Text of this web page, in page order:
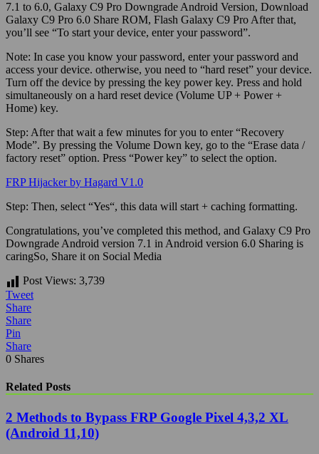
7.1 to 6.0, Galaxy C9 Pro Downgrade Android Version, Download
Galaxy C9 Pro 6.0 Share ROM, Flash Galaxy C9 Pro After that,
you’ll see “To start your device, enter your password”.
Note: In case you know your password, enter your password and
access your device. otherwise, you need to “hard reset” your device.
Turn off the device by pressing the key power key. Press and hold
simultaneously on a hard reset device (Volume UP + Power +
Home) key.
Step: After that wait a few minutes for you to enter “Recovery
Mode”. By pressing the Volume Down key, go to the “Erase data /
factory reset” option. Press “Power key” to select the option.
FRP Hijacker by Hagard V1.0
Step: Then, select “Yes“, this data will start + caching formatting.
Congratulations, you’ve completed this method, and Galaxy C9 Pro
Downgrade Android version 7.1 in Android version 6.0 Sharing is
caringSo, Share it on Social Media
Post Views: 3,739
Tweet
Share
Share
Pin
Share
0 Shares
Related Posts
2 Methods to Bypass FRP Google Pixel 4,3,2 XL
(Android 11,10)